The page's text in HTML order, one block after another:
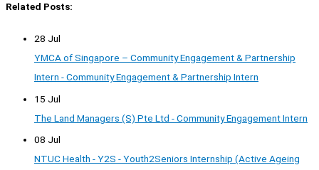
Related Posts:
28 Jul
YMCA of Singapore – Community Engagement & Partnership
Intern - Community Engagement & Partnership Intern
15 Jul
The Land Managers (S) Pte Ltd - Community Engagement Intern
08 Jul
NTUC Health - Y2S - Youth2Seniors Internship (Active Ageing